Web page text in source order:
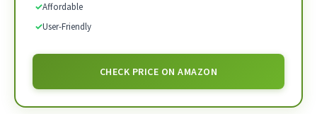
✓Affordable
✓User-Friendly
CHECK PRICE ON AMAZON